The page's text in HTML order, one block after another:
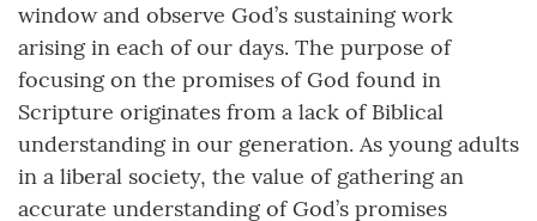
window and observe God’s sustaining work
arising in each of our days. The purpose of
focusing on the promises of God found in
Scripture originates from a lack of Biblical
understanding in our generation. As young adults
in a liberal society, the value of gathering an
accurate understanding of God’s promises